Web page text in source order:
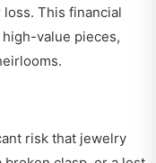
This financial
value pieces,
risk that jewelry